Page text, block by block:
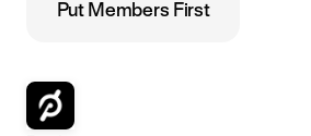
Put Members First